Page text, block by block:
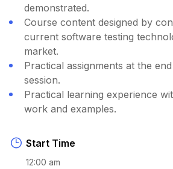
demonstrated.
Course content designed by
current software testing
market.
Practical assignments at the
session.
Practical learning experience
work and examples.
Start Time
12:00 am